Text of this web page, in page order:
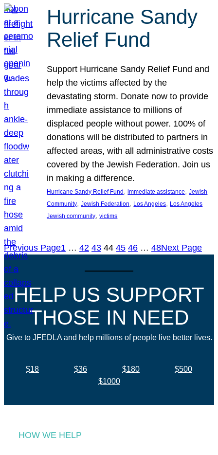
Hurricane Sandy
Relief Fund
Support Hurricane Sandy Relief Fund and
help the victims affected by the
devastating storm. Donate now to provide
immediate assistance to millions of
displaced people without power. 100% of
donations will be distributed to partners in
affected areas, with all administrative costs
covered by the Jewish Federation. Join us
in making a difference.
Hurricane Sandy Relief Fund, immediate assistance, Jewish
Community, Jewish Federation, Los Angeles, Los Angeles
Jewish community, victims
Previous Page1 … 42 43 44 45 46 … 48Next Page
HELP US SUPPORT
THOSE IN NEED
Give to JFEDLA and help millions of people live better lives.
$18 $36 $180
$500
$1000
HOW WE HELP